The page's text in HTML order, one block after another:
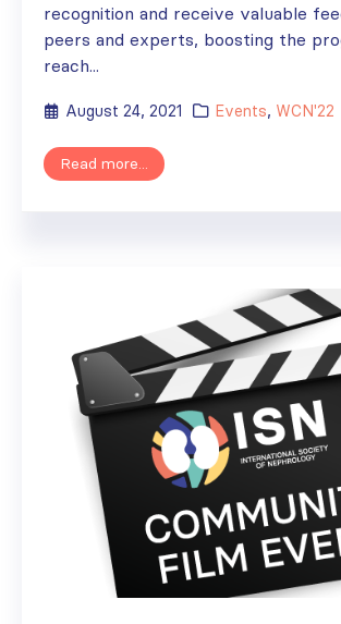
recognition and receive valuable
peers and experts, boosting the
reach...
August 24, 2021 Events, WCN'22
Read more...